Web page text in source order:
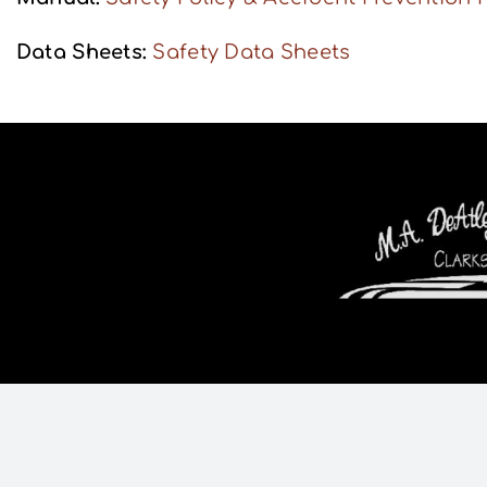
Data Sheets: Safety Data Sheets